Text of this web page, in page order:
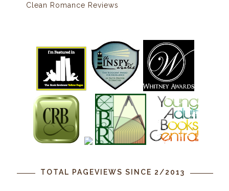
Clean Romance Reviews
TOTAL PAGEVIEWS SINCE 2/2013